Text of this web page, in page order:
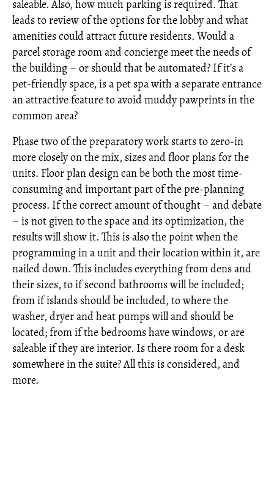
saleable. Also, how much parking is required. That
leads to review of the options for the lobby and what
amenities could attract future residents. Would a
parcel storage room and concierge meet the needs of
the building – or should that be automated? If it’s a
pet-friendly space, is a pet spa with a separate entrance
an attractive feature to avoid muddy pawprints in the
common area?
Phase two of the preparatory work starts to zero-in
more closely on the mix, sizes and floor plans for the
units. Floor plan design can be both the most time-
consuming and important part of the pre-planning
process. If the correct amount of thought – and debate
– is not given to the space and its optimization, the
results will show it. This is also the point when the
programming in a unit and their location within it, are
nailed down. This includes everything from dens and
their sizes, to if second bathrooms will be included;
from if islands should be included, to where the
washer, dryer and heat pumps will and should be
located; from if the bedrooms have windows, or are
saleable if they are interior. Is there room for a desk
somewhere in the suite? All this is considered, and
more.